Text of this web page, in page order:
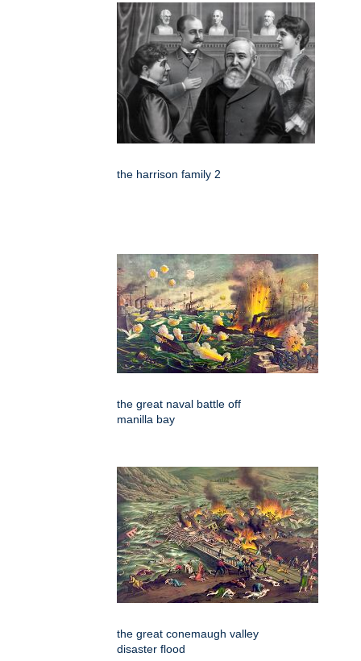
the harrison family 2
the great naval battle off
manilla bay
the great conemaugh valley
disaster flood